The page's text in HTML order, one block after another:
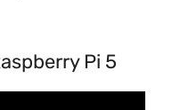
Pi 5